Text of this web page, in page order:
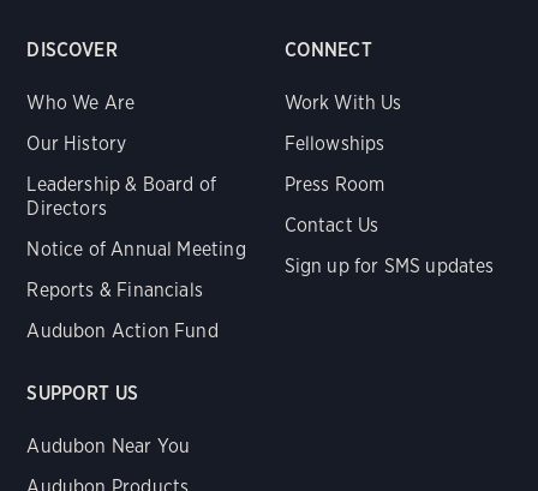
DISCOVER
Who We Are
Our History
Leadership & Board of
Directors
Notice of Annual Meeting
Reports & Financials
Audubon Action Fund
CONNECT
Work With Us
Fellowships
Press Room
Contact Us
Sign up for SMS updates
SUPPORT US
Audubon Near You